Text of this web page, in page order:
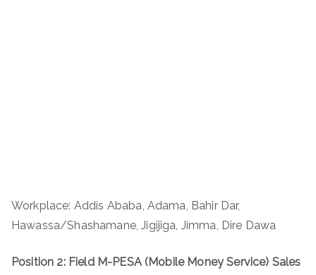
Workplace: Addis Ababa, Adama, Bahir Dar,
Hawassa/Shashamane, Jigijiga, Jimma, Dire Dawa
Position 2: Field M-PESA (Mobile Money Service) Sales